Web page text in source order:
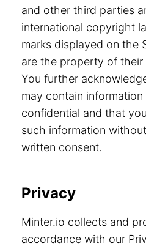
and other third parties
international copyright
marks displayed on the
are the property of their
You further
may contain
confidential and that
such information
written consent.
Privacy
Minter.io collects and
accordance with our